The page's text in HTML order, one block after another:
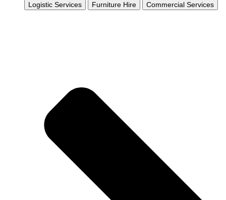
Logistic Services
Furniture Hire Commercial Services